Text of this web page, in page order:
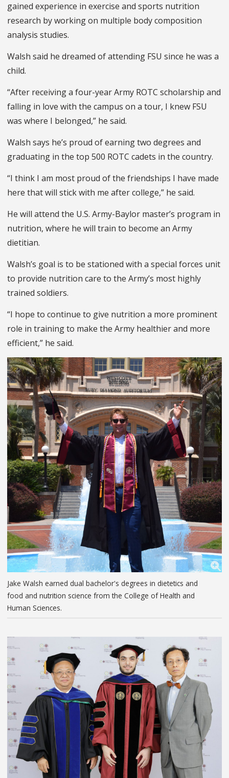
gained experience in exercise and sports nutrition
research by working on multiple body composition
analysis studies.
Walsh said he dreamed of attending FSU since he was a
child.
“After receiving a four-year Army ROTC scholarship and
falling in love with the campus on a tour, I knew FSU
was where I belonged,” he said.
Walsh says he’s proud of earning two degrees and
graduating in the top 500 ROTC cadets in the country.
“I think I am most proud of the friendships I have made
here that will stick with me after college,” he said.
He will attend the U.S. Army-Baylor master’s program in
nutrition, where he will train to become an Army
dietitian.
Walsh’s goal is to be stationed with a special forces unit
to provide nutrition care to the Army’s most highly
trained soldiers.
“I hope to continue to give nutrition a more prominent
role in training to make the Army healthier and more
efficient,” he said.
Jake Walsh earned dual bachelor's degrees in dietetics and
food and nutrition science from the College of Health and
Human Sciences.